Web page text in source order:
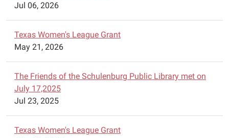
Jul 06, 2026
Texas Women's League Grant
May 21, 2026
The Friends of the Schulenburg Public Library met on
July 17,2025
Jul 23, 2025
Texas Women's League Grant